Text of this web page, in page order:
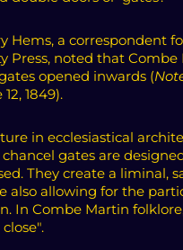
Hems, a correspondent
Press, noted that Combe
opened inwards (
1849).
in ecclesiastical
gates are
They create a liminal,
also allowing for the
In Combe Martin